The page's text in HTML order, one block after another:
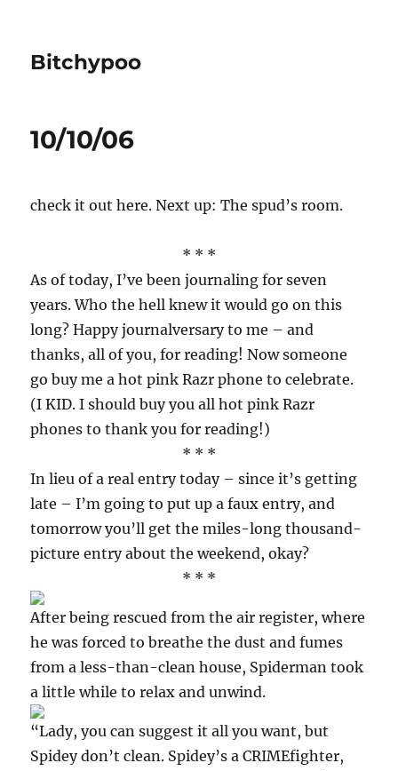
Bitchypoo
10/10/06
check it out here. Next up: The spud’s room.
* * *
As of today, I’ve been journaling for seven
years. Who the hell knew it would go on this
long? Happy journalversary to me – and
thanks, all of you, for reading! Now someone
go buy me a hot pink Razr phone to celebrate.
(I KID. I should buy you all hot pink Razr
phones to thank you for reading!)
* * *
In lieu of a real entry today – since it’s getting
late – I’m going to put up a faux entry, and
tomorrow you’ll get the miles-long thousand-
picture entry about the weekend, okay?
* * *
After being rescued from the air register, where
he was forced to breathe the dust and fumes
from a less-than-clean house, Spiderman took
a little while to relax and unwind.
“Lady, you can suggest it all you want, but
Spidey don’t clean. Spidey’s a CRIMEfighter,